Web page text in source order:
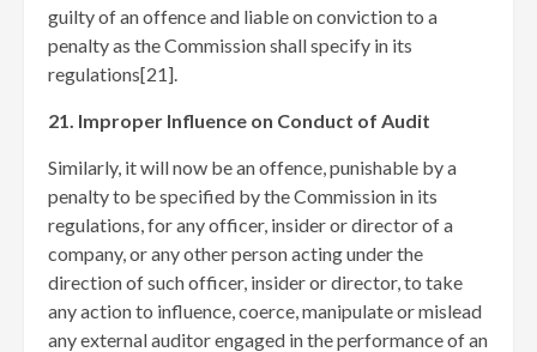
guilty of an offence and liable on conviction to a
penalty as the Commission shall specify in its
regulations[21]
21. Improper Influence on Conduct of Audit
Similarly, it will now be an offence, punishable by a
penalty to be specified by the Commission in its
regulations, for any officer, insider or director of a
company, or any other person acting under the
direction of such officer, insider or director, to take
any action to influence, coerce, manipulate or mislead
any external auditor engaged in the performance of an